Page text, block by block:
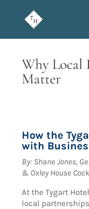
Why Local
Matter
How the
with
By: Shane Jones,
& Oxley House
At the Tygart
local